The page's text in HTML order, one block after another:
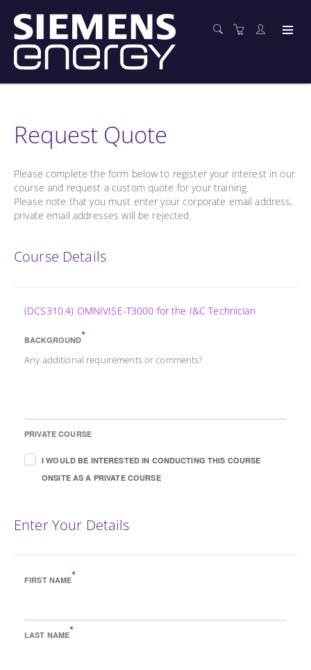
Request Quote
Please complete the form below to register your interest in our
course and request a custom quote for your training.
Please note that you must enter your corporate email address,
private email addresses will be rejected.
Course Details
(DCS310.4) OMNIVISE-T3000 for the I&C Technician
BACKGROUND*
Any additional requirements or comments?
PRIVATE COURSE
I WOULD BE INTERESTED IN CONDUCTING THIS COURSE
ONSITE AS A PRIVATE COURSE
Enter Your Details
FIRST NAME*
LAST NAME*